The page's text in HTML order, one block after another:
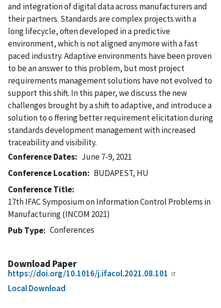
and integration of digital data across manufacturers and
their partners. Standards are complex projects with a
long lifecycle, often developed in a predictive
environment, which is not aligned anymore with a fast
paced industry. Adaptive environments have been proven
to be an answer to this problem, but most project
requirements management solutions have not evolved to
support this shift. In this paper, we discuss the new
challenges brought by a shift to adaptive, and introduce a
solution to o ffering better requirement elicitation during
standards development management with increased
traceability and visibility.
Conference Dates
June 7-9, 2021
Conference Location
BUDAPEST, HU
Conference Title
17th IFAC Symposium on Information Control Problems in
Manufacturing (INCOM 2021)
Pub Type
Conferences
Download Paper
https://doi.org/10.1016/j.ifacol.2021.08.101
Local Download